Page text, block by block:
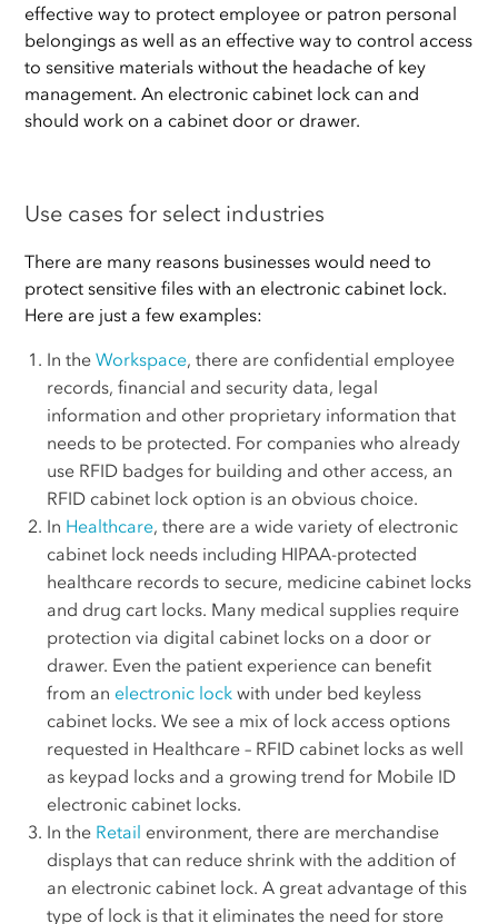
effective way to protect employee or patron personal
belongings as well as an effective way to control access
to sensitive materials without the headache of key
management. An electronic cabinet lock can and
should work on a cabinet door or drawer.
Use cases for select industries
There are many reasons businesses would need to
protect sensitive files with an electronic cabinet lock.
Here are just a few examples:
In theWorkspace, there are confidential employee
records, financial and security data, legal
information and other proprietary information that
needs to be protected. For companies who already
use RFID badges for building and other access, an
RFID cabinet lock option is an obvious choice.
In Healthcare, there are a wide variety of electronic
cabinet lock needs including HIPAA-protected
healthcare records to secure, medicine cabinet locks
and drug cart locks. Many medical supplies require
protection via digital cabinet locks on a door or
drawer. Even the patient experience can benefit
from an electronic lock with under bed keyless
cabinet locks. We see a mix of lock access options
requested in Healthcare – RFID cabinet locks as well
as keypad locks and a growing trend for Mobile ID
electronic cabinet locks.
In the Retail environment, there are merchandise
displays that can reduce shrink with the addition of
an electronic cabinet lock. A great advantage of this
type of lock is that it eliminates the need for store